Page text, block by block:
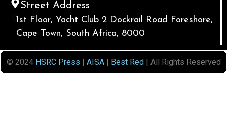
Street Address
1st Floor, Yacht Club 2 Dockrail Road Foreshore,
Cape Town, South Africa, 8000
© 2024 HSRC Press AISA| Best Red | All Rights Reserved